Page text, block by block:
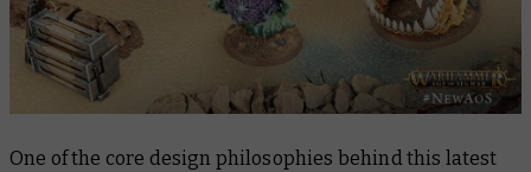
One of the core design philosophies behind this latest